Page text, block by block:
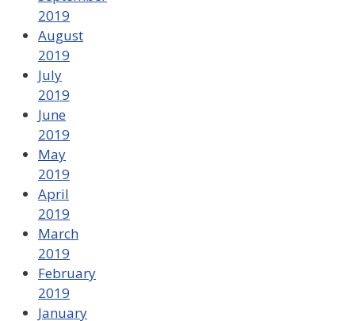
2019
August
2019
July
2019
June
2019
May
2019
April
2019
March
2019
February
2019
January